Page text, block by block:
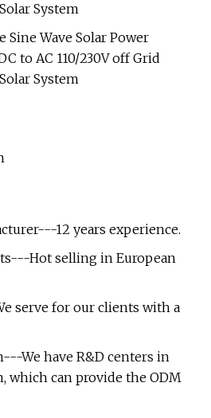
12 years experience.
Hot selling in European
serve for our clients with a
We have R&D centers in
which can provide the ODM